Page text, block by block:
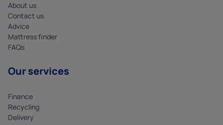
About us
Contact us
Advice
Mattress finder
FAQs
Our services
Finance
Recycling
Delivery